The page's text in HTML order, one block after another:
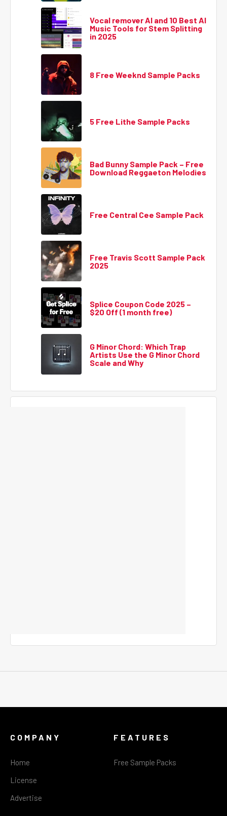
Vocal remover AI and 10 Best AI
Music Tools for Stem Splitting
in 2025
8 Free Weeknd Sample Packs
5 Free Lithe Sample Packs
Bad Bunny Sample Pack – Free
Download Reggaeton Melodies
Free Central Cee Sample Pack
Free Travis Scott Sample Pack
2025
Splice Coupon Code 2025 –
$20 Off (1 month free)
G Minor Chord: Which Trap
Artists Use the G Minor Chord
Scale and Why
COMPANY
Home
License
Advertise
FEATURES
Free Sample Packs